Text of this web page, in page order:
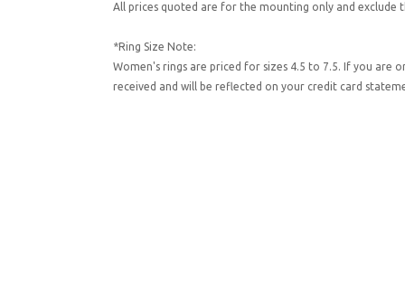
All prices quoted are for the mounting only and exclude
*Ring Size Note:
Women's rings are priced for sizes 4.5 to 7.5. If you are
received and will be reflected on your credit card